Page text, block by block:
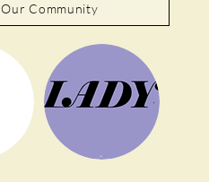
Our Community